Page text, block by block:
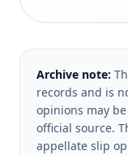
Archive note:
records and is
opinions may
official source.
appellate slip